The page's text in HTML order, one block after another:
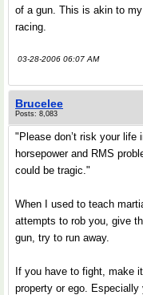
of a gun. This is akin to
racing.
03-28-2006 06:07 AM
Brucelee
Posts: 8,083
"Please don’t risk your life
horsepower and RMS
could be tragic."
When I used to teach
attempts to rob you, give
gun, try to run away.
If you have to fight, make
property or ego. Especially